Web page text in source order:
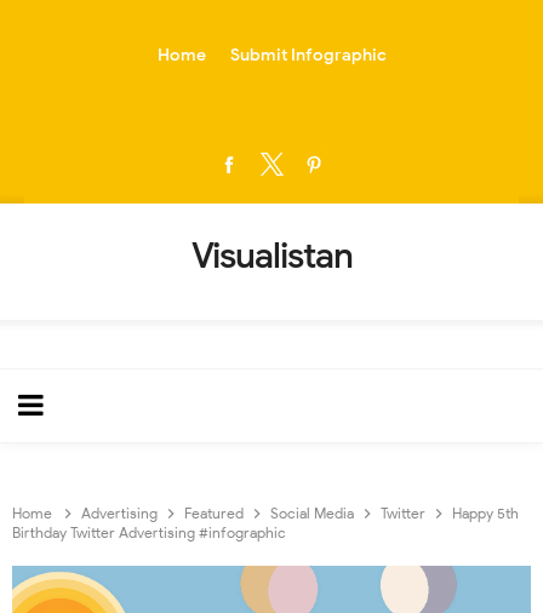
Home Submit Infographic
Visualistan
Home Advertising Featured Social Media Twitter
Happy 5th
Birthday Twitter Advertising #infographic